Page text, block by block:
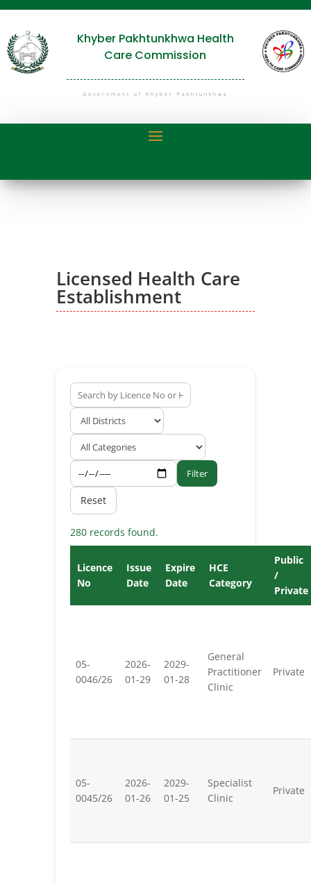
Khyber Pakhtunkhwa Health
Care Commission
Government of Khyber Pakhtunkhwa
Licensed Health Care
Establishment
Filter
Reset
280 records found.
Licence
No
Issue
Date
Expire
Date
HCE
Category
Public
/
Private
05-
0046/26
2026-
01-29
2029-
01-28
General
Practitioner
Clinic
Private
05-
0045/26
2026-
01-26
2029-
01-25
Specialist
Clinic
Private